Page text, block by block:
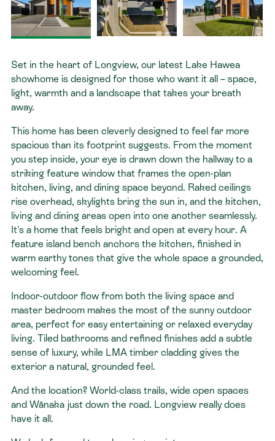
Contact
Set in the heart of Longview, our latest Lake Hawea
showhome is designed for those who want it all – space,
light, warmth and a landscape that takes your breath
away.
This home has been cleverly designed to feel far more
spacious than its footprint suggests. From the moment
you step inside, your eye is drawn down the hallway to a
striking feature window that frames the open-plan
kitchen, living, and dining space beyond. Raked ceilings
rise overhead, skylights bring the sun in, and the kitchen,
living and dining areas open into one another seamlessly.
It's a home that feels bright and open at every hour. A
feature island bench anchors the kitchen, finished in
warm earthy tones that give the whole space a grounded,
welcoming feel.
Indoor-outdoor flow from both the living space and
master bedroom makes the most of the sunny outdoor
area, perfect for easy entertaining or relaxed everyday
living. Tiled bathrooms and refined finishes add a subtle
sense of luxury, while LMA timber cladding gives the
exterior a natural, grounded feel.
And the location? World-class trails, wide open spaces
and Wānaka just down the road. Longview really does
have it all.